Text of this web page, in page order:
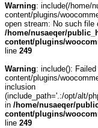
Warning: include(/home/
content/plugins/
open stream: No such file
/home/nusaeqer/
content/plugins/
line 249
Warning: include():
content/plugins/
inclusion
(include_path='.:/opt/alt/
in /home/nusaeqer/
content/plugins/
line 249